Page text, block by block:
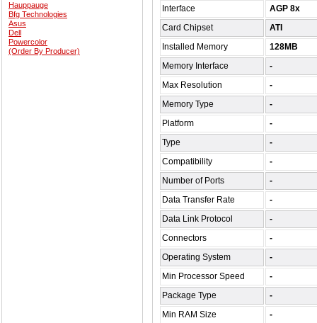
Hauppauge
Bfg Technologies
Asus
Dell
Powercolor
(Order By Producer)
Interface
AGP 8x
Card Chipset
ATI
Installed Memory
128MB
Memory Interface
-
Max Resolution
-
Memory Type
-
Platform
-
Type
-
Compatibility
-
Number of Ports
-
Data Transfer Rate
-
Data Link Protocol
-
Connectors
-
Operating System
-
Min Processor Speed
-
Package Type
-
Min RAM Size
-